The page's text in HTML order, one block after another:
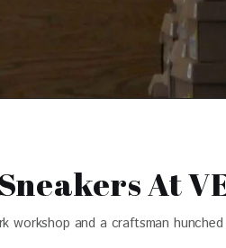
At
and a craftsman